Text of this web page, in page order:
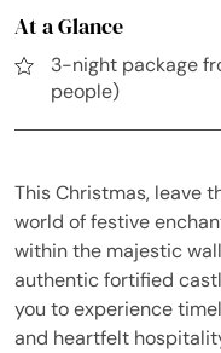
At a Glance
3-night package
people)
This Christmas, leave
world of festive
within the majestic
authentic fortified
you to experience
and heartfelt